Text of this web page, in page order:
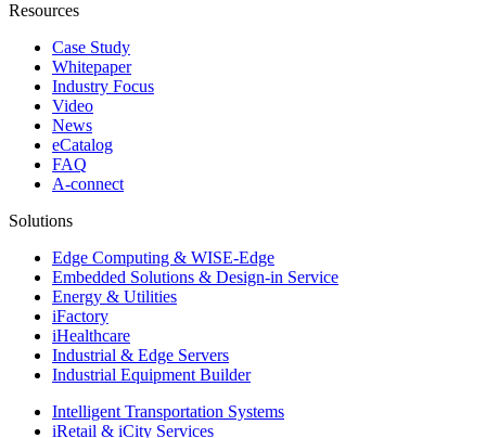
Resources
Case Study
Whitepaper
Industry Focus
Video
News
eCatalog
FAQ
A-connect
Solutions
Edge Computing & WISE-Edge
Embedded Solutions & Design-in Service
Energy & Utilities
iFactory
iHealthcare
Industrial & Edge Servers
Industrial Equipment Builder
Intelligent Transportation Systems
iRetail & iCity Services